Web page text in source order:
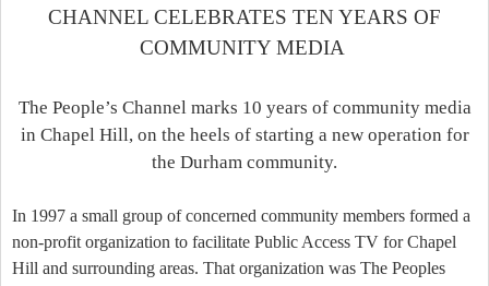
CHANNEL CELEBRATES TEN YEARS OF
COMMUNITY MEDIA
The People’s Channel marks 10 years of community media
in Chapel Hill, on the heels of starting a new operation for
the Durham community.
In 1997 a small group of concerned community members formed a
non-profit organization to facilitate Public Access TV forChapel
Hill and surrounding areas. That organization was The Peoples